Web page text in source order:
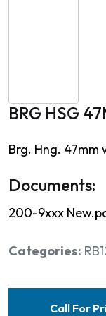
BRG HSG
Brg. Hng. 47mm
Documents:
200-9xxx
Categories:
Call For